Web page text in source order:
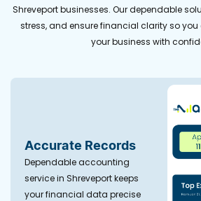
Shreveport businesses. Our dependable
stress, and ensure financial clarity so
your business with
Accurate Records
Dependable accounting
service in Shreveport keeps
your financial data precise